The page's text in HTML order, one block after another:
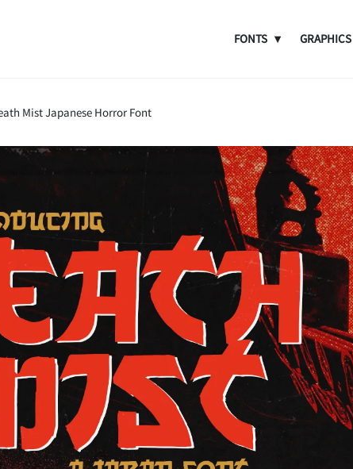
FONTS GRAPHICS
Mist Japanese Horror Font